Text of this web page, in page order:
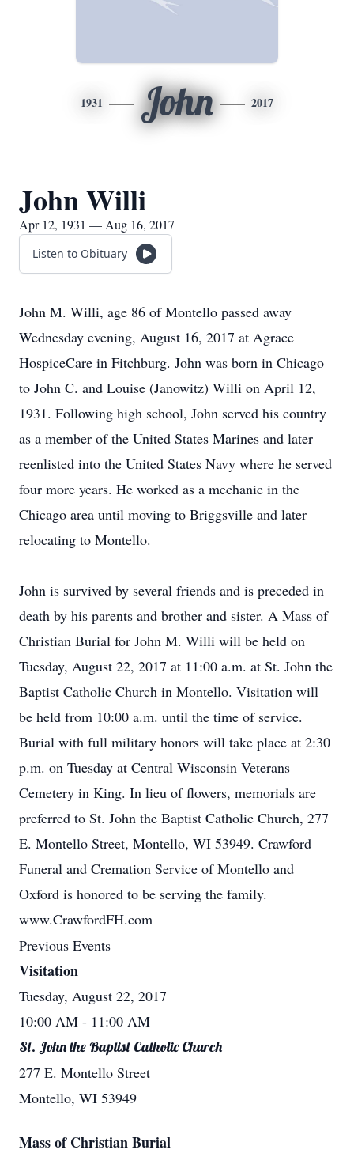
1931 John 2017
John Willi
Apr 12, 1931 — Aug 16, 2017
Listen to Obituary
John M. Willi, age 86 of Montello passed away
Wednesday evening, August 16, 2017 at Agrace
HospiceCare in Fitchburg. John was born in Chicago
to John C. and Louise (Janowitz) Willi on April 12,
1931. Following high school, John served his country
as a member of the United States Marines and later
reenlisted into the United States Navy where he served
four more years. He worked as a mechanic in the
Chicago area until moving to Briggsville and later
relocating to Montello.
John is survived by several friends and is preceded in
death by his parents and brother and sister. A Mass of
Christian Burial for John M. Willi will be held on
Tuesday, August 22, 2017 at 11:00 a.m. at St. John the
Baptist Catholic Church in Montello. Visitation will
be held from 10:00 a.m. until the time of service.
Burial with full military honors will take place at 2:30
p.m. on Tuesday at Central Wisconsin Veterans
Cemetery in King. In lieu of flowers, memorials are
preferred to St. John the Baptist Catholic Church, 277
E. Montello Street, Montello, WI 53949. Crawford
Funeral and Cremation Service of Montello and
Oxford is honored to be serving the family.
www.CrawfordFH.com
Previous Events
Visitation
Tuesday, August 22, 2017
10:00 AM - 11:00 AM
St. John the Baptist Catholic Church
277 E. Montello Street
Montello, WI 53949
Mass of Christian Burial